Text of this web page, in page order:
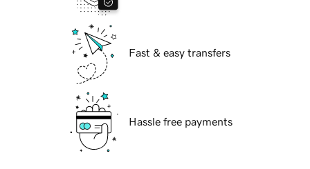
Fast & easy transfers
Hassle free payments